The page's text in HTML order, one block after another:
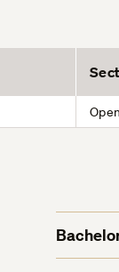
Open